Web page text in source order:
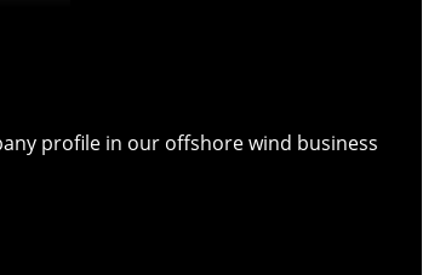
profile in our offshore wind business